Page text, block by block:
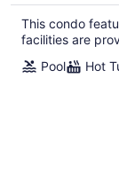
This condo
facilities are
Pool
Hot